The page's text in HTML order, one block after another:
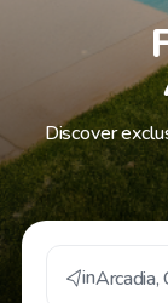
Discover
inArcadia,